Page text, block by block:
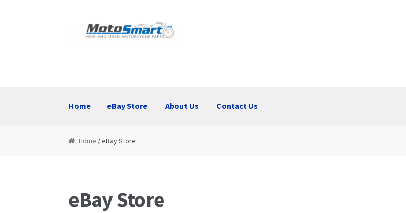
Home eBay Store About Us Contact Us
HomeeBay StoreAbout Us
Home / eBay Store
eBay Store